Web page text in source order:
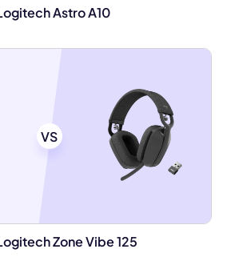
Astro A10
VS
Zone Vibe 125